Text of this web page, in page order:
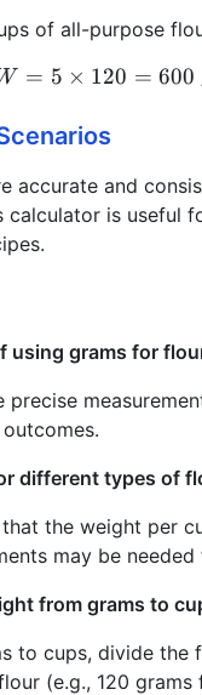
of all-purpose
FW = 5
= 5 × 120 = 600
accurate and
calculator is useful
using grams for
precise
different types of
the weight per
may be
from grams to
to cups, divide the
(e.g., 120